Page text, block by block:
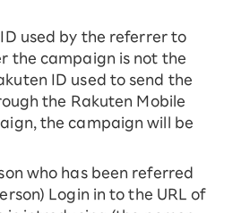
used by the referrer to
the campaign is not the
ID used to send the
the Rakuten Mobile
the campaign will be
who has been referred
Login in to the URL of